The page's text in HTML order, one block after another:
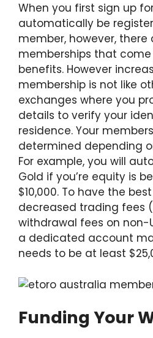
When you first sign up
automatically be
member, however,
memberships that
benefits. However
membership is not like
exchanges where you
details to verify your
residence. Your
determined depending
For example, you will
Gold if you’re equity is
$10,000. To have the
decreased trading fees
withdrawal fees on non-
a dedicated account
needs to be at least
Funding Your